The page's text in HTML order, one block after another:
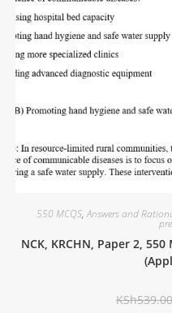
550 MCQS,Answers and
NCK, KRCHN, Paper 2,
KSh539.00